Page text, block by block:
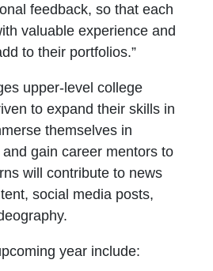
feedback, so that each
valuable experience and
to their portfolios.”
upper-level college
to expand their skills in
themselves in
gain career mentors to
will contribute to news
social media posts,
year include: